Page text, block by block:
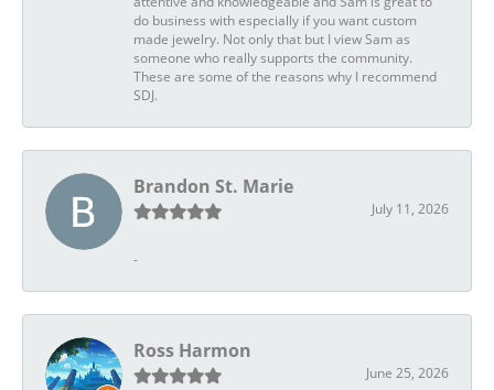
do business with especially if you want custom
made jewelry. Not only that but I view Sam as
someone who really supports the community.
These are some of the reasons why I recommend
SDJ.
Brandon St. Marie
July 11, 2026
-
Ross Harmon
June 25, 2026